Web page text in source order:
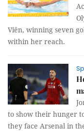
Viên, winning seven
within her reach.
to show their hunger
they face Arsenal in